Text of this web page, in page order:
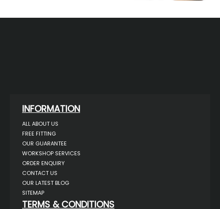
INFORMATION
ALL ABOUT US
FREE FITTING
OUR GUARANTEE
WORKSHOP SERVICES
ORDER ENQUIRY
CONTACT US
OUR LATEST BLOG
SITEMAP
TERMS & CONDITIONS